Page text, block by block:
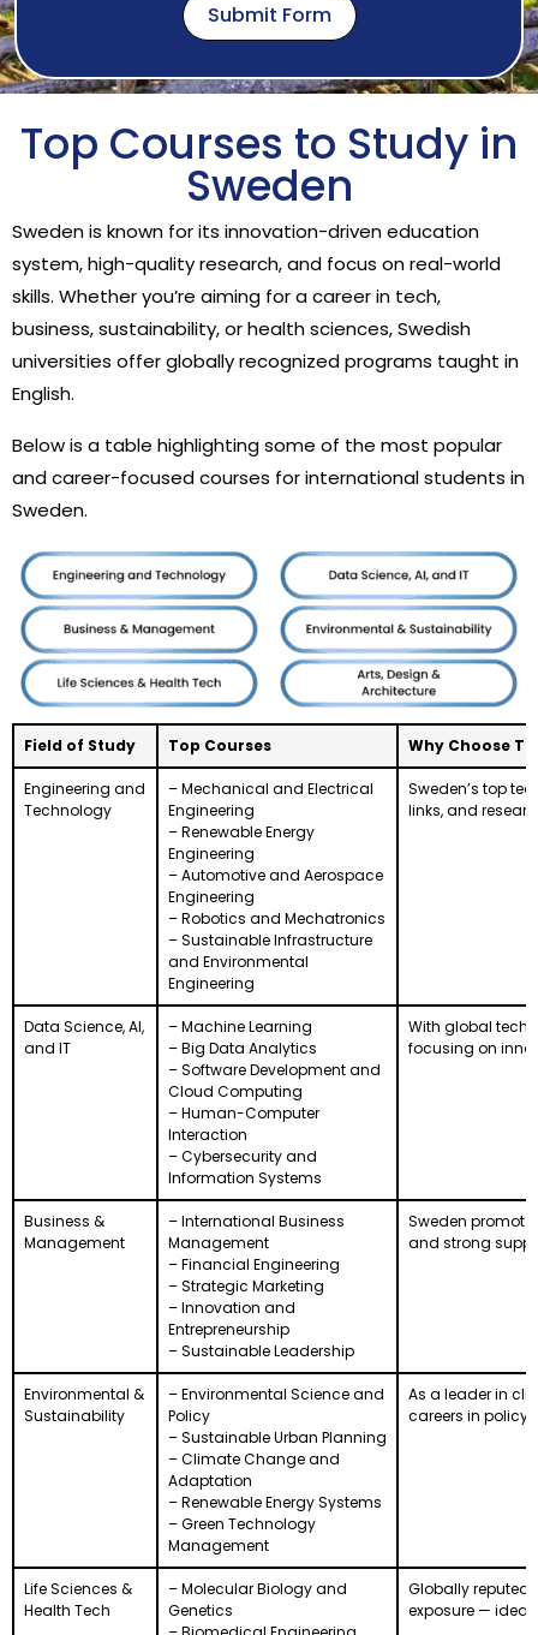
Submit Form
Top Courses to Study in
Sweden
Sweden is known for its innovation-driven education
system, high-quality research, and focus on real-world
skills. Whether you’re aiming for a career in tech,
business, sustainability, or health sciences, Swedish
universities offer globally recognized programs taught in
English.
Below is a table highlighting some of the most popular
and career-focused courses for international students in
Sweden.
Field of Study Top Courses Why Choose
Engineering and
Technology
– Mechanical and Electrical
Engineering
– Renewable Energy
Engineering
– Automotive and Aerospace
Engineering
– Robotics and Mechatronics
– Sustainable Infrastructure
and Environmental
Engineering
Sweden’s top
links, and
Data Science, AI,
and IT
– Machine Learning
– Big Data Analytics
– Software Development and
Cloud Computing
– Human-Computer
Interaction
– Cybersecurity and
Information Systems
With global tech
focusing on
Business &
Management
– International Business
Management
– Financial Engineering
– Strategic Marketing
– Innovation and
Entrepreneurship
– Sustainable Leadership
Sweden
and strong
Environmental &
Sustainability
– Environmental Science and
Policy
– Sustainable Urban Planning
– Climate Change and
Adaptation
– Renewable Energy Systems
– Green Technology
Management
As a leader in
careers in policy,
Life Sciences &
Health Tech
– Molecular Biology and
Genetics
Globally reputed
exposure — ideal